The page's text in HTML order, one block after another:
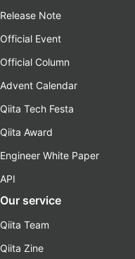
Release Note
Official Event
Official Column
Advent Calendar
Qiita Tech Festa
Qiita Award
Engineer White Paper
API
Our service
Qiita Team
Qiita Zine